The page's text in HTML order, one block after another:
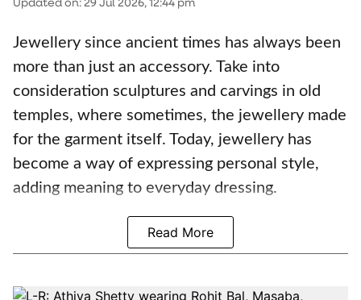
Jewellery since ancient times has always been
more than just an accessory. Take into
consideration sculptures and carvings in old
temples, where sometimes, the jewellery made
for the garment itself. Today, jewellery has
become a way of expressing personal style,
adding meaning to everyday dressing.
Read More